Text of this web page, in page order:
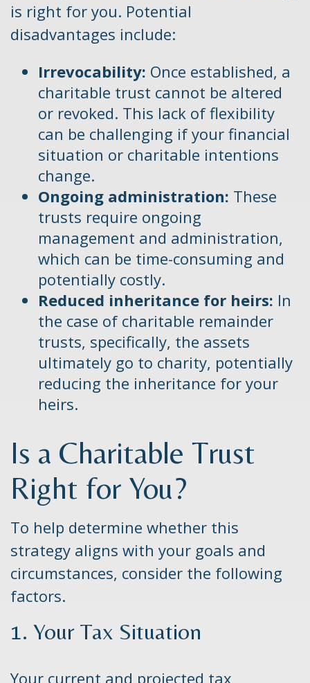
is right for you. Potential
disadvantages include:
Irrevocability: Once established, a
charitable trust cannot be altered
or revoked. This lack of flexibility
can be challenging if your financial
situation or charitable intentions
change.
Ongoing administration: These
trusts require ongoing
management and administration,
which can be time-consuming and
potentially costly.
Reduced inheritance for heirs: In
the case of charitable remainder
trusts, specifically, the assets
ultimately go to charity, potentially
reducing the inheritance for your
heirs.
Is a Charitable Trust
Right for You?
To help determine whether this
strategy aligns with your goals and
circumstances, consider the following
factors.
1. Your Tax Situation
Your current and projected tax